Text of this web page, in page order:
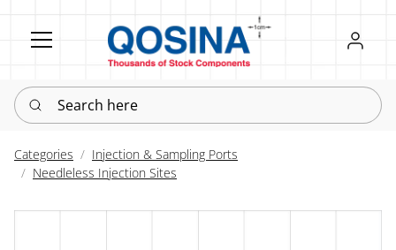
Register
Sign in
Search here
Categories
Injection & Sampling Ports
Needleless Injection Sites